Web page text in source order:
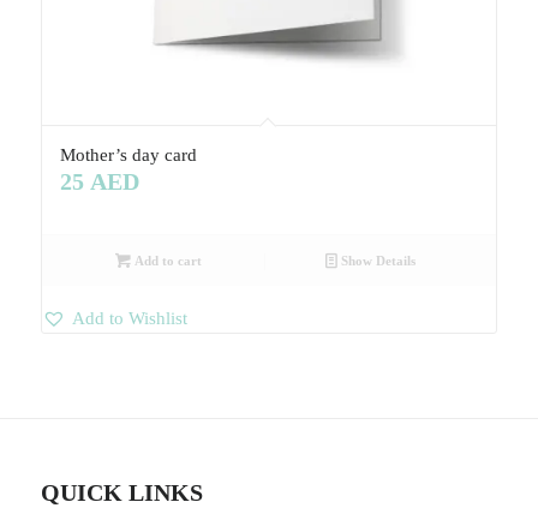
Mother’s day card
25 AED
Add to cart Show Details
Add to Wishlist
QUICK LINKS